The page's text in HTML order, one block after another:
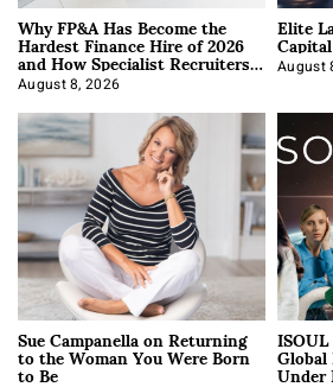
Why FP&A Has Become the
Hardest Finance Hire of 2026
and How Specialist Recruiters
Approach It
August 8, 2026
Elite
August
Sue Campanella on Returning
to the Woman You Were Born
to Be